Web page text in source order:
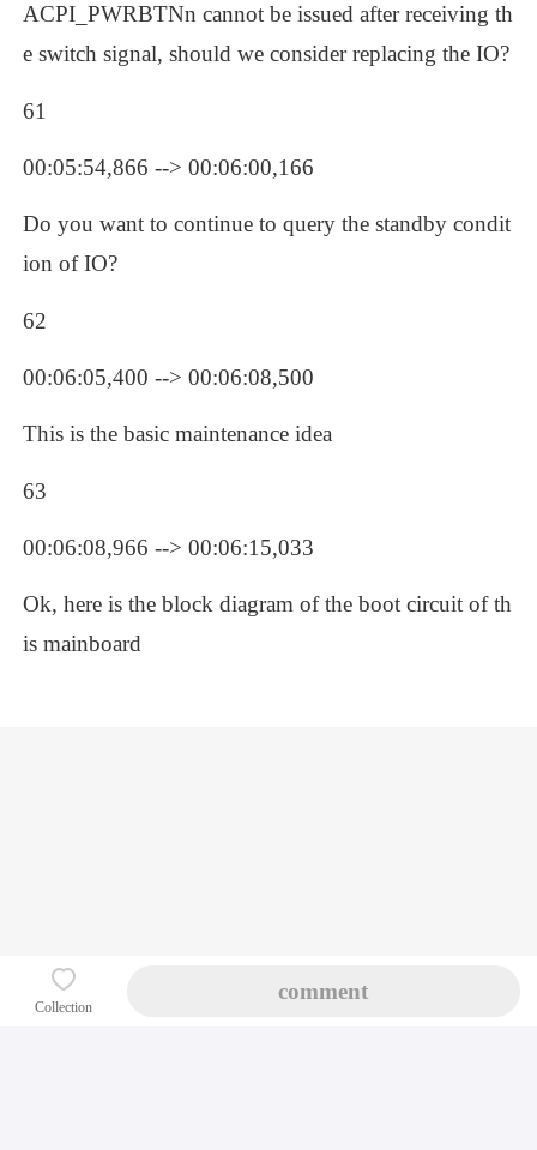
ACPI_PWRBTNn cannot be issued after receiving th
61
00:05:54,866 --> 00:06:00,166
Do you want to continue to query the standby condit
ion of IO?
62
00:06:05,400 --> 00:06:08,500
This is the basic maintenance idea
63
00:06:08,966 --> 00:06:15,033
Ok, here is the block diagram of the boot circuit of th
is mainboard
Collection
comment
Index
Support by Chinafix